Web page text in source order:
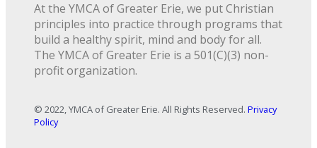
At the YMCA of Greater Erie, we put Christian
principles into practice through programs that
build a healthy spirit, mind and body for all.
The YMCA of Greater Erie is a 501(C)(3) non-
profit organization.
© 2022, YMCA of Greater Erie. All Rights Reserved. Privacy
Policy